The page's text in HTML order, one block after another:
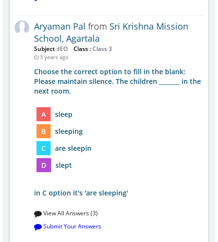
Aryaman Pal from Sri Krishna Mission
School, Agartala
Subject :IEO Class :Class 3
3 years ago
Choose the correct option to fill in the blank:
Please maintain silence. The children _______ in the
next room.
A
sleep
B
sleeping
C
are sleepin
D
slept
in C option it's 'are sleeping'
View All Answers (3)
Submit Your Answers